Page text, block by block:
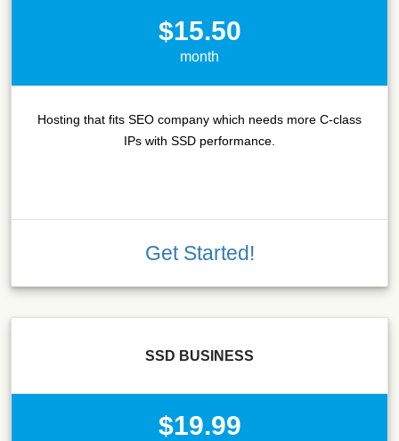
$15.50
month
Hosting that fits SEO company which needs more C-class
IPs with SSD performance.
Get Started!
SSD BUSINESS
$19.99